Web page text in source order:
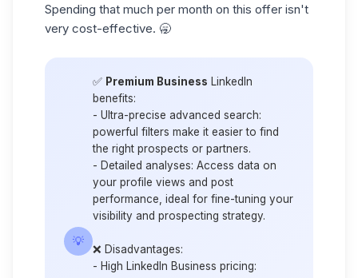
Spending that much per month on this offer isn't
very cost-effective. 🥱
💡
✅ Premium Business LinkedIn
benefits:
- Ultra-precise advanced search:
powerful filters make it easier to find
the right prospects or partners.
- Detailed analyses: Access data on
your profile views and post
performance, ideal for fine-tuning your
visibility and prospecting strategy.
❌ Disadvantages:
- High LinkedIn Business pricing: